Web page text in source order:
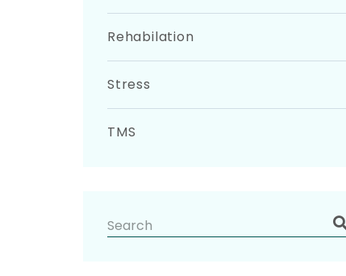
Rehabilation
Stress
TMS